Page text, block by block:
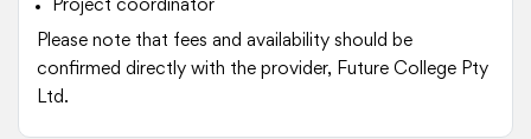
Project coordinator
Please note that fees and availability should be
confirmed directly with the provider, Future College Pty
Ltd.